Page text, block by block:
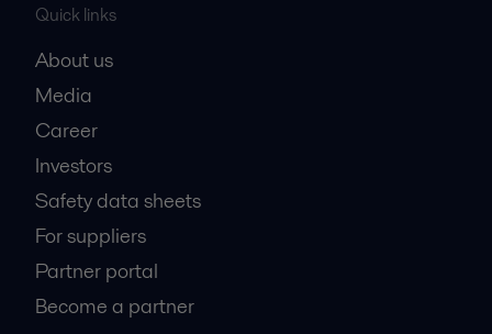
Quick links
About us
Media
Career
Investors
Safety data sheets
For suppliers
Partner portal
Become a partner